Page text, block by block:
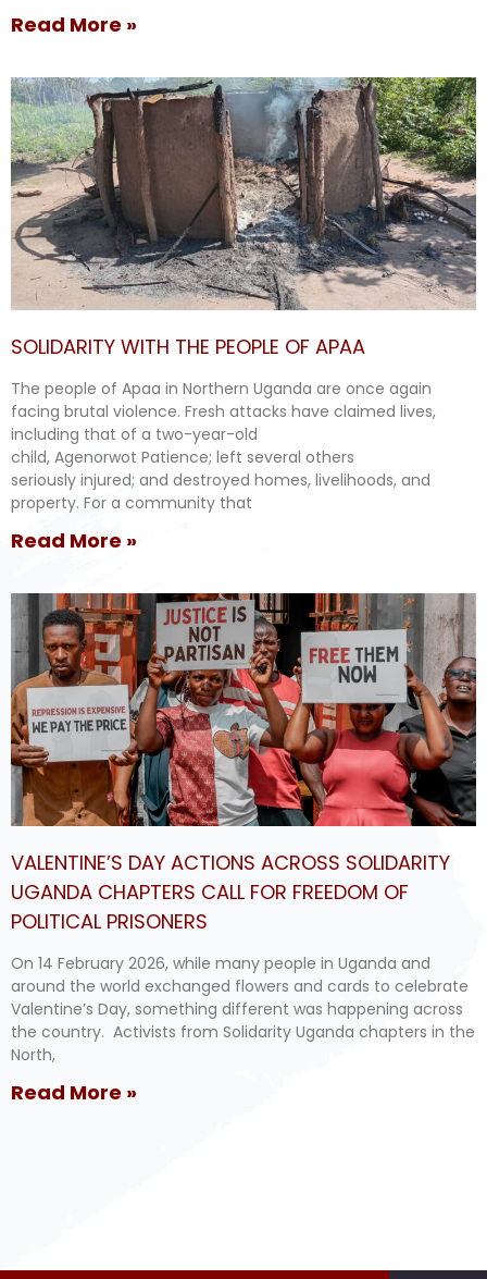
Read More »
SOLIDARITY WITH THE PEOPLE OF APAA
The people of Apaa in Northern Uganda are once again
facing brutal violence. Fresh attacks have claimed lives,
including that of a two-year-old
child, Agenorwot Patience; left several others
seriously injured; and destroyed homes, livelihoods, and
property. For a community that
Read More »
VALENTINE’S DAY ACTIONS ACROSS SOLIDARITY
UGANDA CHAPTERS CALL FOR FREEDOM OF
POLITICAL PRISONERS
On 14 February 2026, while many people in Uganda and
around the world exchanged flowers and cards to celebrate
Valentine’s Day, something different was happening across
the country. Activists from Solidarity Uganda chapters in the
North,
Read More »